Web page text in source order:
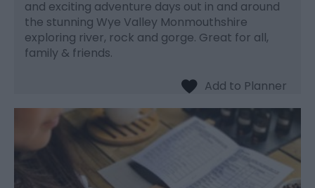
and exciting adventure days out in and around
the stunning Wye Valley Monmouthshire
exploring river, rock and gorge. Great for all,
family & friends.